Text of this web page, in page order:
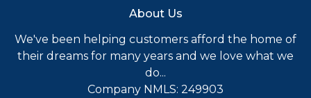
About Us
We've been helping customers afford the home of
their dreams for many years and we love what we
do...
Company NMLS: 249903